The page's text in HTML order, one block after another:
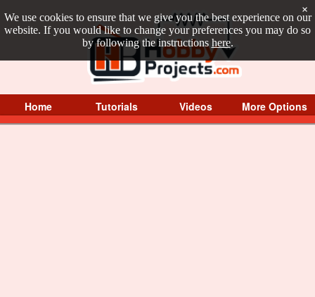
We use cookies to ensure that we give you the best experience on our
website. If you would like to change your preferences you may do so
by following the instructions here.
×
Home Tutorials Videos More Options